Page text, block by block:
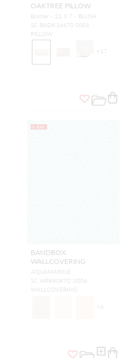
OAKTREE PILLOW
Bolster - 21 X 7 - BLUSH
SC BADK16670 0001
PILLOW
+ 17
NEW
BANDBOX
WALLCOVERING
AQUAMARINE
SC WP88087D 0006
WALLCOVERING
+ 6